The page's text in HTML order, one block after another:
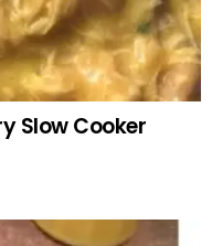
Slow Cooker